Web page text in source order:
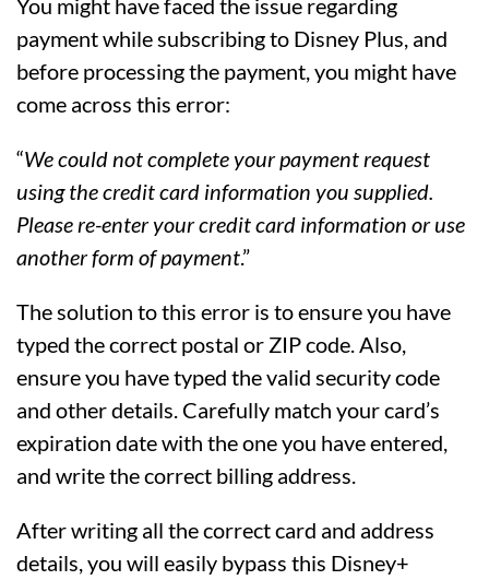
You might have faced the issue regarding
payment while subscribing to Disney Plus, and
before processing the payment, you might have
come across this error:
“We could not complete your payment request
using the credit card information you supplied.
Please re-enter your credit card information or use
another form of payment.”
The solution to this error is to ensure you have
typed the correct postal or ZIP code. Also,
ensure you have typed the valid security code
and other details. Carefully match your card’s
expiration date with the one you have entered,
and write the correct billing address.
After writing all the correct card and address
details, you will easily bypass this Disney+